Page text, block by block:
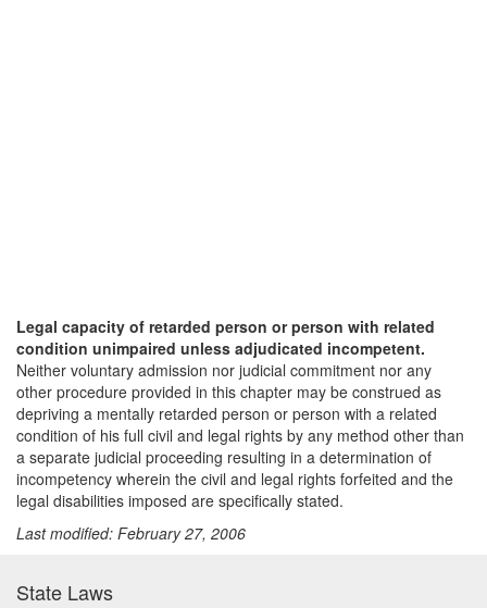
Legal capacity of retarded person or person with related
condition unimpaired unless adjudicated incompetent.
Neither voluntary admission nor judicial commitment nor any
other procedure provided in this chapter may be construed as
depriving a mentally retarded person or person with a related
condition of his full civil and legal rights by any method other than
a separate judicial proceeding resulting in a determination of
incompetency wherein the civil and legal rights forfeited and the
legal disabilities imposed are specifically stated.
Last modified: February 27, 2006
State Laws